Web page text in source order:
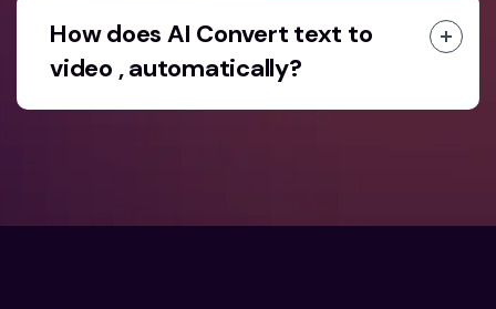
How does AI Convert text to
video , automatically?